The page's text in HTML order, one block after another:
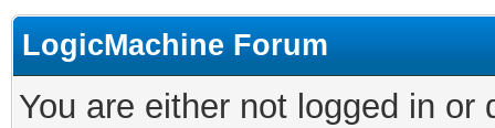
LogicMachine Forum
You are either not logged in